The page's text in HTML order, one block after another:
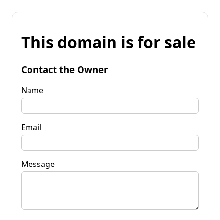
This domain is for sale
Contact the Owner
Name
Email
Message